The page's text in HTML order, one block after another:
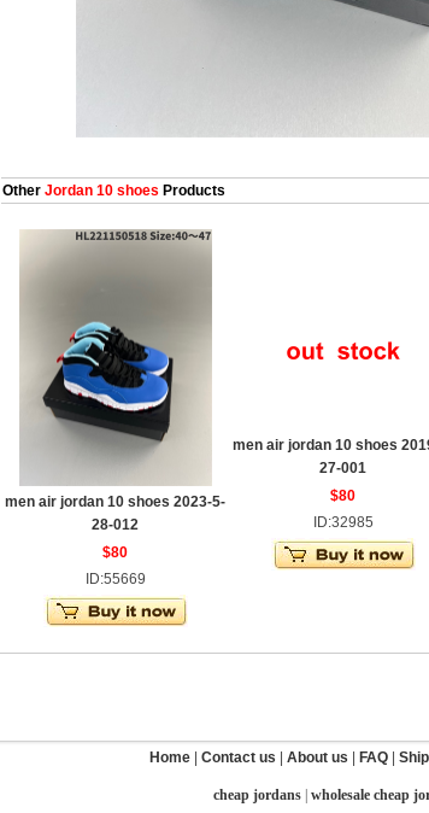
Other Jordan 10 shoes Products
men air jordan 10 shoes 2023-5-
28-012
$80
ID:55669
men air jordan 10 shoes
27-001
$80
ID:32985
Home Contact us About us FAQ
cheap jordans wholesale cheap